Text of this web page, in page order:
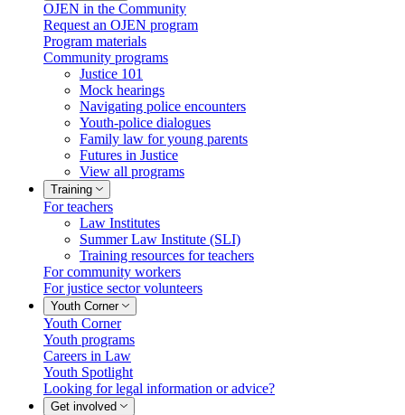
OJEN in the Community
Request an OJEN program
Program materials
Community programs
Justice 101
Mock hearings
Navigating police encounters
Youth-police dialogues
Family law for young parents
Futures in Justice
View all programs
Training
For teachers
Law Institutes
Summer Law Institute (SLI)
Training resources for teachers
For community workers
For justice sector volunteers
Youth Corner
Youth Corner
Youth programs
Careers in Law
Youth Spotlight
Looking for legal information or advice?
Get involved